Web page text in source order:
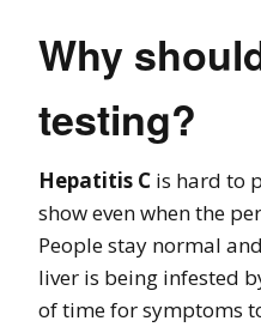
Why
testing?
Hepatitis C is hard to
show even when the
People stay normal
liver is being infested
of time for symptoms